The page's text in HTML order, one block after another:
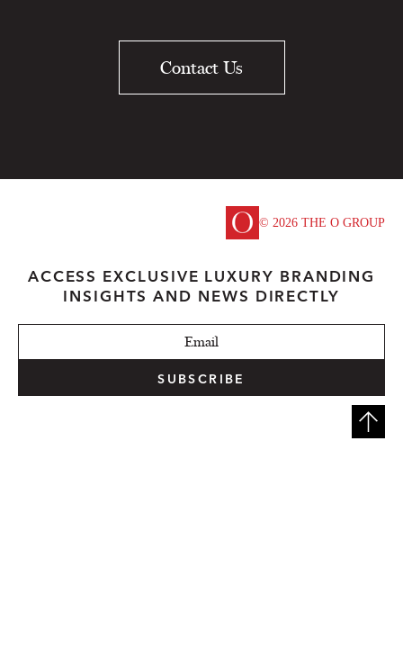
Contact Us
© 2026 THE O GROUP
ACCESS EXCLUSIVE LUXURY BRANDING
INSIGHTS AND NEWS DIRECTLY
SUBSCRIBE